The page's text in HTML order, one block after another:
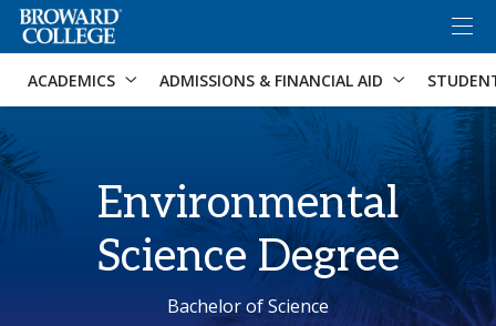
Accessibility Options: Skip to Search
ACADEMICS ADMISSIONS & FINANCIAL AID
Environmental
Science Degree
Bachelor of Science